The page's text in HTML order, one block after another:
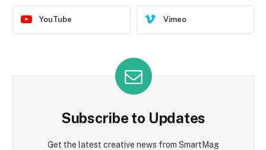
YouTube Vimeo
Subscribe to Updates
Get the latest creative news from SmartMag